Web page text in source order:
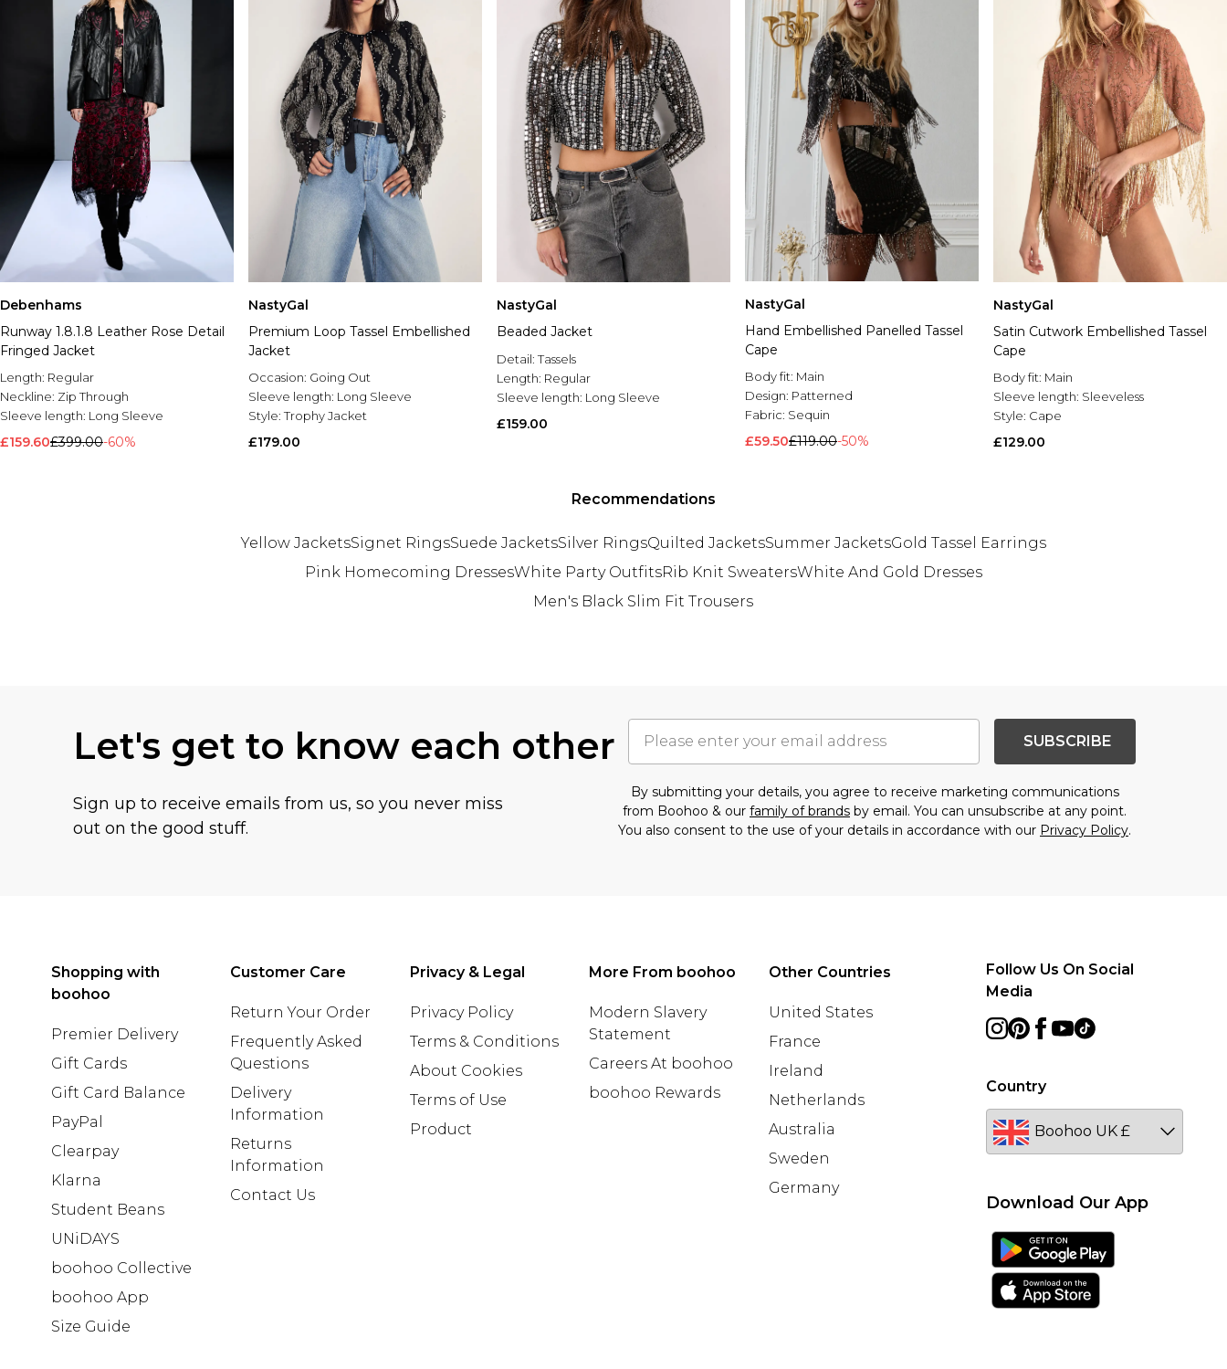
Debenhams
Runway 1.8.1.8 Leather Rose Detail
Fringed Jacket
Length: Regular
Neckline: Zip Through
Sleeve length: Long Sleeve
£159.60£399.00-60%
NastyGal
Premium Loop Tassel Embellished
Jacket
Occasion: Going Out
Sleeve length: Long Sleeve
Style:Trophy Jacket
£179.00
NastyGal
Beaded Jacket
Detail:Tassels
Length: Regular
Sleeve length: Long Sleeve
£159.00
NastyGal
Hand Embellished Panelled Tassel
Cape
Body fit: Main
Design: Patterned
Fabric: Sequin
£59.50£119.00-50%
NastyGal
Satin Cutwork Embellished Tassel
Cape
Body fit: Main
Sleeve length: Sleeveless
Style: Cape
£129.00
Recommendations
Yellow JacketsSignet RingsSuede JacketsSilver RingsQuilted JacketsSummer JacketsGold Tassel Earrings
Pink Homecoming DressesWhite Party OutfitsRib Knit SweatersWhite And Gold Dresses
Men's Black Slim Fit Trousers
Let's get to know each other
Sign up to receive emails from us, so you never miss
out on the good stuff.
SUBSCRIBE
By submitting your details, you agree to receive marketing communications
from Boohoo & our family of brands by email. You can unsubscribe at any point.
You also consent to the use of your details in accordance with our Privacy Policy.
Shopping with
boohoo
Premier Delivery
Gift Cards
Gift Card Balance
PayPal
Clearpay
Klarna
Student Beans
UNiDAYS
boohoo Collective
boohoo App
Size Guide
Customer Care
Return Your Order
Frequently Asked
Questions
Delivery
Information
Returns
Information
Contact Us
Privacy & Legal
Privacy Policy
Terms & Conditions
About Cookies
Terms of Use
Product
More From boohoo
Modern Slavery
Statement
Careers At boohoo
boohoo Rewards
Other Countries
United States
France
Ireland
Netherlands
Australia
Sweden
Germany
Country
Follow Us On Social
Media
Download Our App